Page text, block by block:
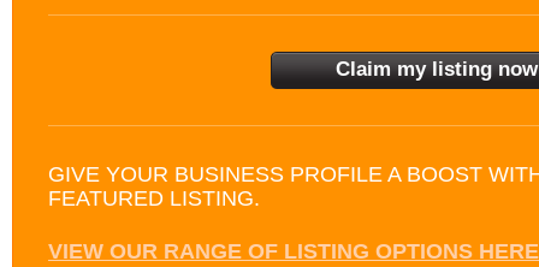
GIVE YOUR BUSINESS PROFILE A BOOST
FEATURED LISTING.
VIEW OUR RANGE OF LISTING OPTIONS HERE